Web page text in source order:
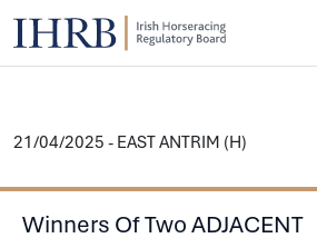
21/04/2025 - EAST ANTRIM (H)
Winners Of Two ADJACENT